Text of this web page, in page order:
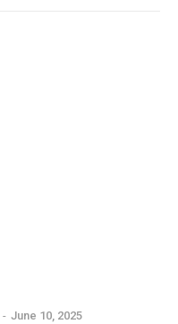
- June 10, 2025